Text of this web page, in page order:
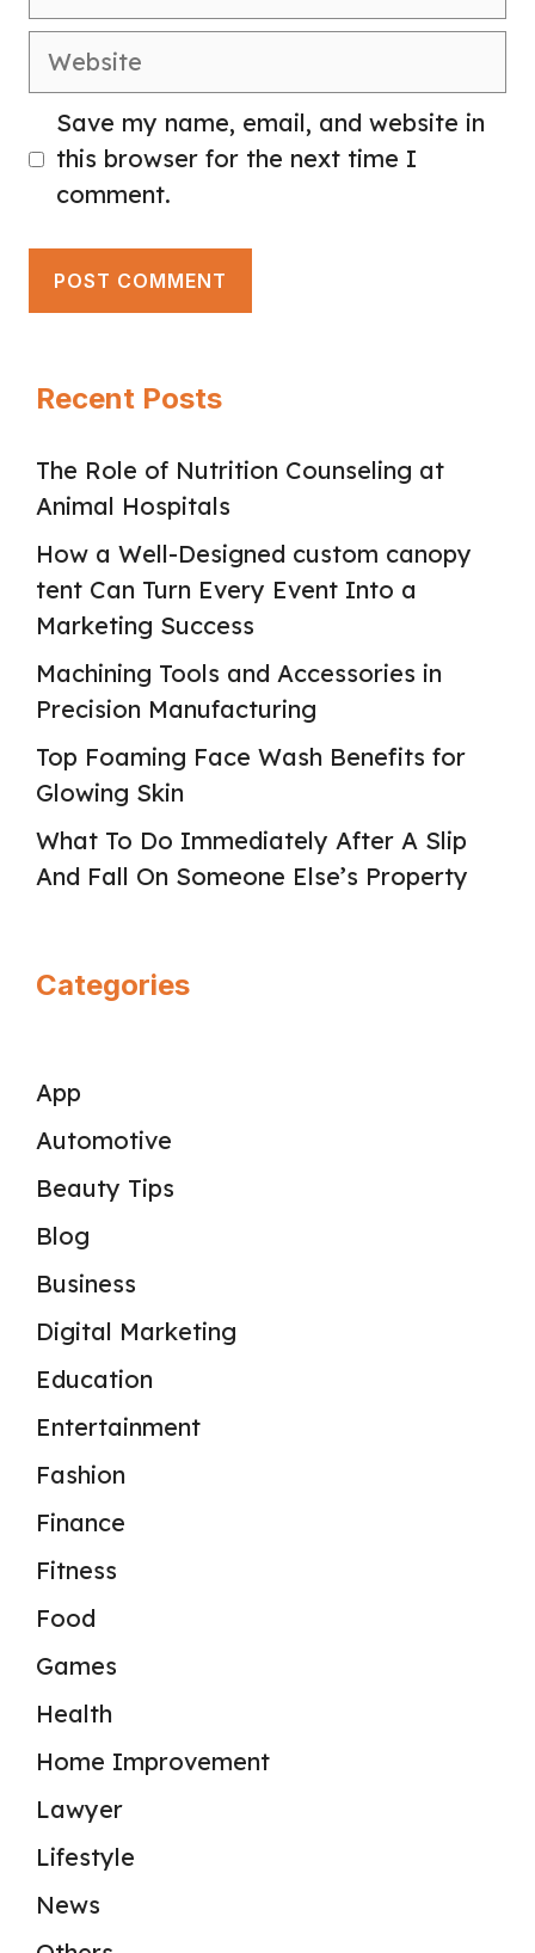
Website
Save my name, email, and website in
this browser for the next time I
comment.
Recent Posts
The Role of Nutrition Counseling at
Animal Hospitals
How a Well-Designed custom canopy
tent Can Turn Every Event Into a
Marketing Success
Machining Tools and Accessories in
Precision Manufacturing
Top Foaming Face Wash Benefits for
Glowing Skin
What To Do Immediately After A Slip
And Fall On Someone Else’s Property
Categories
App
Automotive
Beauty Tips
Blog
Business
Digital Marketing
Education
Entertainment
Fashion
Finance
Fitness
Food
Games
Health
Home Improvement
Lawyer
Lifestyle
News